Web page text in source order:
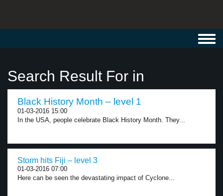
Search Result For in
Black History Month – level 1
01-03-2016 15:00
In the USA, people celebrate Black History Month. They...
Storm hits Fiji – level 3
01-03-2016 07:00
Here can be seen the devastating impact of Cyclone...